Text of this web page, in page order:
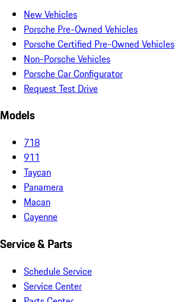
New Vehicles
Porsche Pre-Owned Vehicles
Porsche Certified Pre-Owned Vehicles
Non-Porsche Vehicles
Porsche Car Configurator
Request Test Drive
Models
718
911
Taycan
Panamera
Macan
Cayenne
Service & Parts
Schedule Service
Service Center